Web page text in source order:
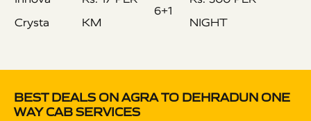
Crysta
KM
6+1
NIGHT
BEST DEALS ON AGRA TO DEHRADUN ONE
WAY CAB SERVICES